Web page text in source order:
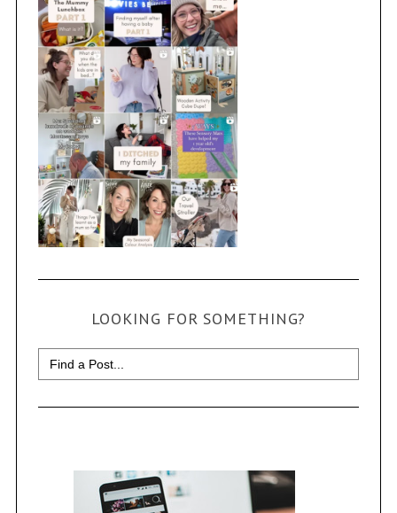
LOOKING FOR SOMETHING?
Search
for: